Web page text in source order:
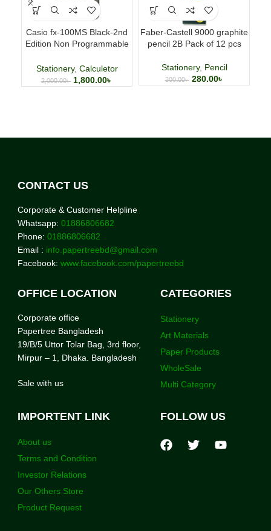
Casio fx-100MS Black-2nd
Edition Non Programmable
Stationery, Calculetor
2,000.00৳ 1,800.00৳
Faber-Castell 9000 graphite
pencil 2B Pack of 12 pcs
Stationery, Pencil
300.00৳ 280.00৳
CONTACT US
Corporate & Customer Helpline
Whatsapp: 01886806682
Phone: 01886806682
Email : info.papertreebd@gmail.com
Facebook: www.facebook.com/papertreebd
OFFICE LOCATION
Corporate office
Papertree Bangladesh
19/B/5 Uttor Tolar Bag, 3rd floor,
Mirpur – 1, Dhaka. Bangladesh
Sale with us
CATEGORIES
Stationery
Art Materials
Paper Products
WholeSale
Multi Category
IMPORTENT LINK
About us
Terms and Condition
Investor Relations
Our Others Store
Product Request
FOLLOW US